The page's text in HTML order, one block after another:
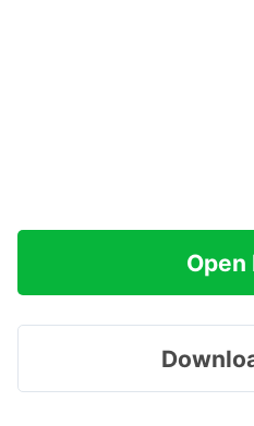
Open